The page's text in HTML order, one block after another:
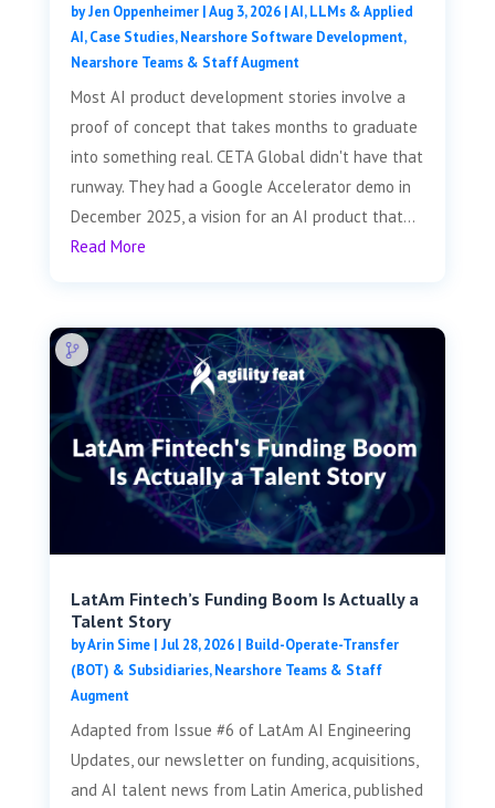
byJen Oppenheimer|Aug 3, 2026|AI, LLMs & Applied
AI,Case Studies,Nearshore Software Development,
Nearshore Teams & Staff Augment
Most AI product development stories involve a
proof of concept that takes months to graduate
into something real. CETA Global didn't have that
runway. They had a Google Accelerator demo in
December 2025, a vision for an AI product that...
Read More
LatAm Fintech’s Funding Boom Is Actually a
Talent Story
byArin Sime| Jul 28, 2026| Build-Operate-Transfer
(BOT) & Subsidiaries,Nearshore Teams & Staff
Augment
Adapted from Issue #6 of LatAm AI Engineering
Updates, our newsletter on funding, acquisitions,
and AI talent news from Latin America, published